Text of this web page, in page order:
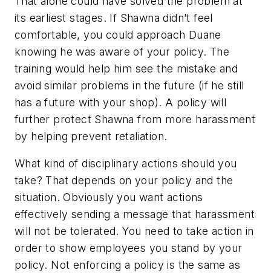
its earliest stages. If Shawna didn’t feel
comfortable, you could approach Duane
knowing he was aware of your policy. The
training would help him see the mistake and
avoid similar problems in the future (if he still
has a future with your shop). A policy will
further protect Shawna from more harassment
by helping prevent retaliation.
What kind of disciplinary actions should you
take? That depends on your policy and the
situation. Obviously you want actions
effectively sending a message that harassment
will not be tolerated. You need to take action in
order to show employees you stand by your
policy. Not enforcing a policy is the same as